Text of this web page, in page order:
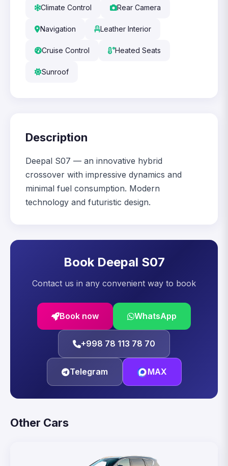
Climate Control Rear Camera
Navigation Leather Interior
Cruise Control Heated Seats
Sunroof
Description
Deepal S07 — an innovative hybrid
crossover with impressive dynamics and
minimal fuel consumption. Modern
technology and futuristic design.
Book Deepal S07
Contact us in any convenient way to book
Book now WhatsApp
+998 78 113 78 70
Telegram MAX
Other Cars